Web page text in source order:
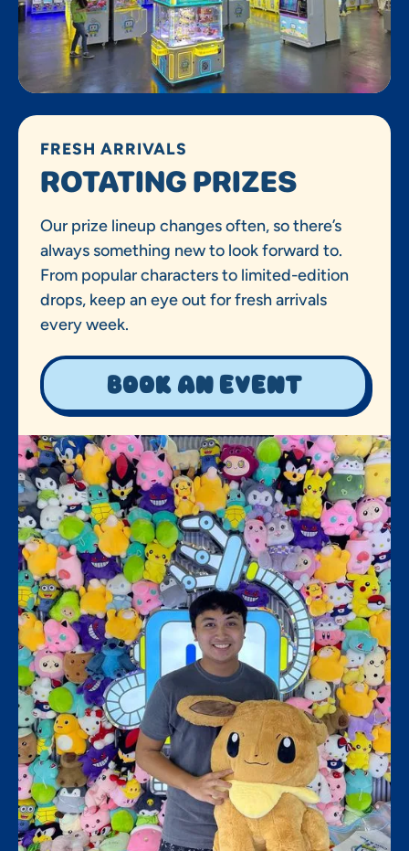
FRESH ARRIVALS
ROTATING PRIZES
Our prize lineup changes often, so there’s
always something new to look forward to.
From popular characters to limited-edition
drops, keep an eye out for fresh arrivals
every week.
Book an event